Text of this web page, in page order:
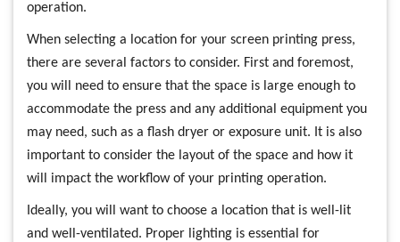
operation.
When selecting a location for your screen printing press,
there are several factors to consider. First and foremost,
you will need to ensure that the space is large enough to
accommodate the press and any additional equipment you
may need, such as a flash dryer or exposure unit. It is also
important to consider the layout of the space and how it
will impact the workflow of your printing operation.
Ideally, you will want to choose a location that is well-lit
and well-ventilated. Proper lighting is essential for